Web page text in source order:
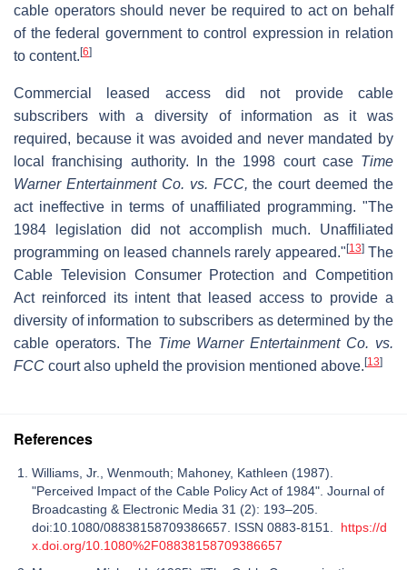
cable operators should never be required to act on behalf
of the federal government to control expression in relation
to content.[6]
Commercial leased access did not provide cable
subscribers with a diversity of information as it was
required, because it was avoided and never mandated by
local franchising authority. In the 1998 court case Time
Warner Entertainment Co. vs. FCC, the court deemed the
act ineffective in terms of unaffiliated programming. "The
1984 legislation did not accomplish much. Unaffiliated
programming on leased channels rarely appeared."[13]The
Cable Television Consumer Protection and Competition
Act reinforced its intent that leased access to provide a
diversity of information to subscribers as determined by the
cable operators. The Time Warner Entertainment Co. vs.
FCC court also upheld the provision mentioned above.[13]
References
Williams, Jr., Wenmouth; Mahoney, Kathleen (1987).
"Perceived Impact of the Cable Policy Act of 1984". Journal of
Broadcasting & Electronic Media 31 (2): 193–205.
doi:10.1080/08838158709386657. ISSN 0883-8151. https://d
x.doi.org/10.1080%2F08838158709386657